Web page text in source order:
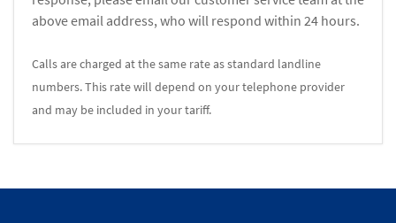
above email address, who will respond within 24 hours.
Calls are charged at the same rate as standard landline
numbers. This rate will depend on your telephone provider
and may be included in your tariff.